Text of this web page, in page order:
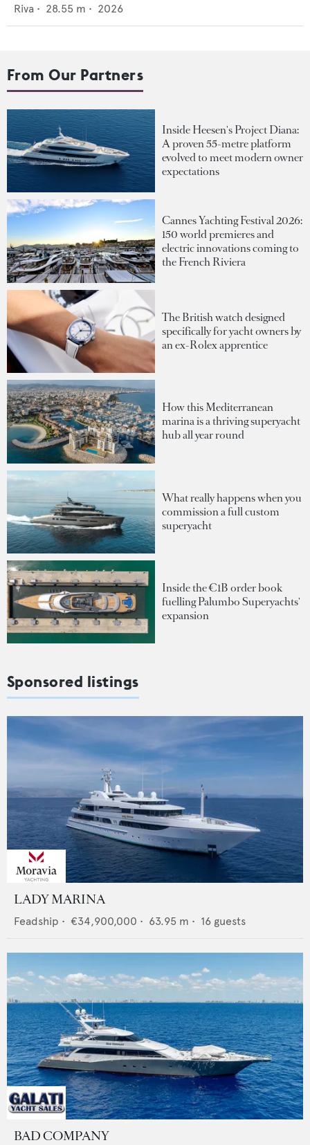
Riva • 28.55 m • 2026
From Our Partners
Inside Heesen's Project Diana:
A proven 55-metre platform
evolved to meet modern owner
expectations
Cannes Yachting Festival 2026:
150 world premieres and
electric innovations coming to
the French Riviera
The British watch designed
specifically for yacht owners by
an ex-Rolex apprentice
How this Mediterranean
marina is a thriving superyacht
hub all year round
What really happens when you
commission a full custom
superyacht
Inside the €1B order book
fuelling Palumbo Superyachts'
expansion
Sponsored listings
LADY MARINA
Feadship • €34,900,000 • 63.95 m • 16 guests
BAD COMPANY